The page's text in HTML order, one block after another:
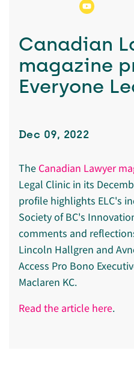
Canadian
magazine
Everyone
Dec 09, 2022
The Canadian Lawyer
Legal Clinic in its
profile highlights ELC's
Society of BC's
comments and
Lincoln Hallgren and
Access Pro Bono
Maclaren KC.
Read the article here.